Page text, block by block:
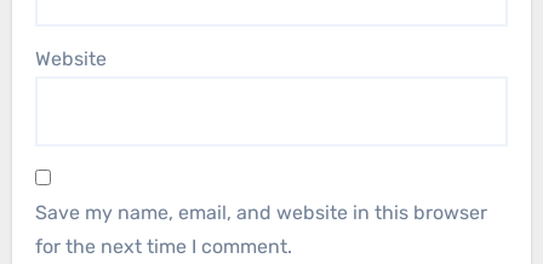
Website
Save my name, email, and website in this browser
for the next time I comment.